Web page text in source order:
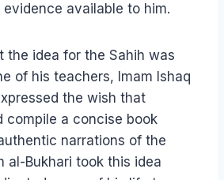
available to him.
the idea for the Sahih was
of his teachers, Imam Ishaq
the wish that
compile a concise book
narrations of the